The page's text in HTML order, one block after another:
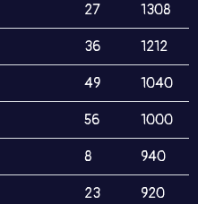
27 1308
36 1212
49 1040
56 1000
8 940
23 920